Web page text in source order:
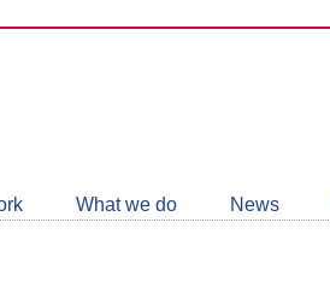
What we do News